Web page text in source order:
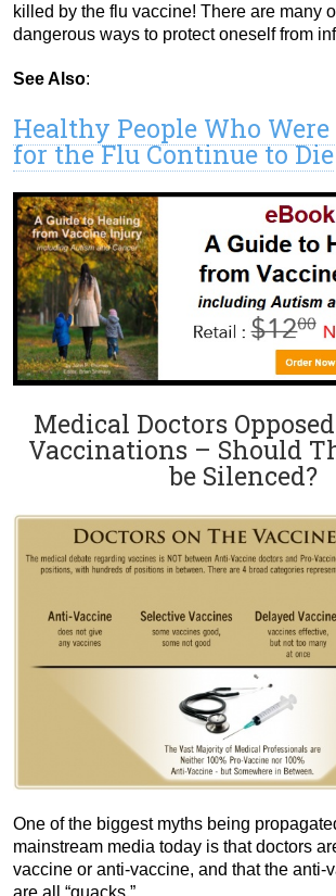
killed by the flu vaccine! There are many
dangerous ways to protect oneself from
See Also:
Healthy People Who
for the Flu Continue to Die
Medical Doctors
Vaccinations – Should
be Silenced?
One of the biggest myths being
mainstream media today is that doctors
vaccine or anti-vaccine, and that the anti-